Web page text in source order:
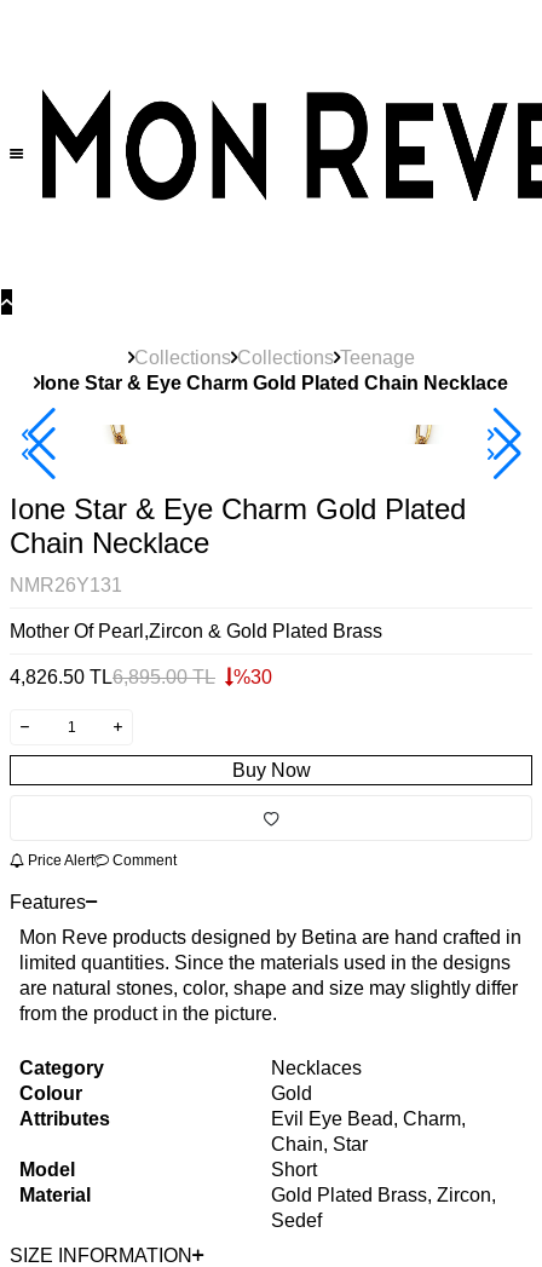
Collections Collections Teenage
Ione Star & Eye Charm Gold Plated Chain Necklace
New
Ione Star & Eye Charm Gold Plated
Chain Necklace
NMR26Y131
Mother Of Pearl,Zircon & Gold Plated Brass
4,826.50 TL6,895.00TL %30
Buy Now
Price Alert Comment
Features
Mon Reve products designed by Betina are hand crafted in
limited quantities. Since the materials used in the designs
are natural stones, color, shape and size may slightly differ
from the product in the picture.
Category
Necklaces
Colour
Gold
Attributes
Evil Eye Bead, Charm,
Chain, Star
Model
Short
Material
Gold Plated Brass, Zircon,
Sedef
SIZE INFORMATION